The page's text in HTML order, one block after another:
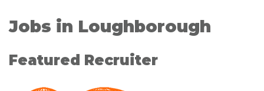
Jobs in Loughborough
Featured Recruiter